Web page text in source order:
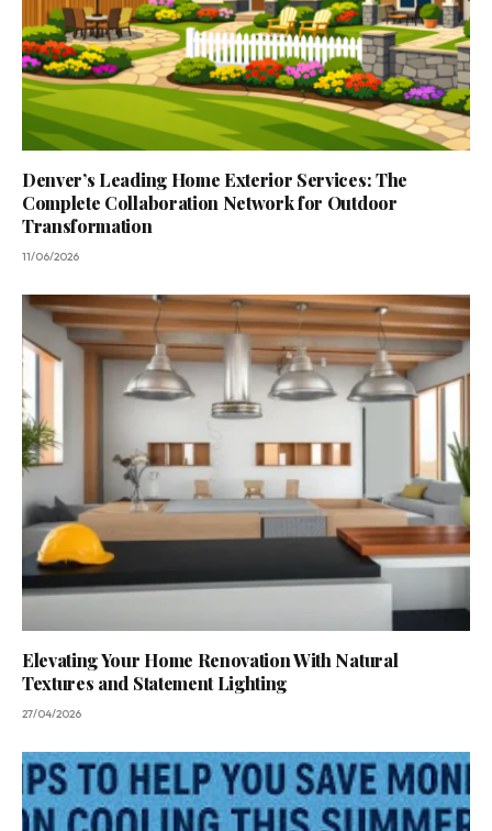
Denver’s Leading Home Exterior Services: The
Complete Collaboration Network for Outdoor
Transformation
11/06/2026
Elevating Your Home Renovation With Natural
Textures and Statement Lighting
27/04/2026